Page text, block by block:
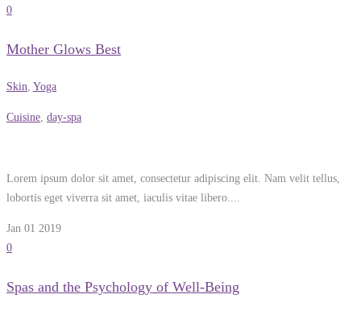
0
Mother Glows Best
Skin, Yoga
Cuisine, day-spa
Lorem ipsum dolor sit amet, consectetur adipiscing elit. Nam velit tellus,
lobortis eget viverra sit amet, iaculis vitae libero....
Jan 01 2019
0
Spas and the Psychology of Well-Being